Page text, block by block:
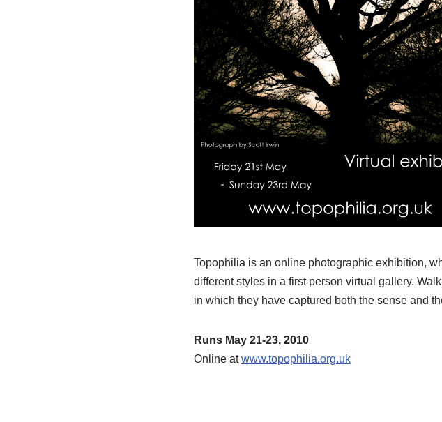
Topophilia is an online photographic exhibition,
different styles in a first person virtual gallery.
in which they have captured both the sense and
Runs May 21-23, 2010
Online atwww.topophilia.org.uk